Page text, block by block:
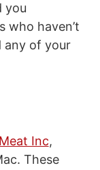
you
who haven’t
any of your
Inc,
These